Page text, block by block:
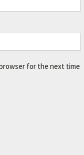
for the next time